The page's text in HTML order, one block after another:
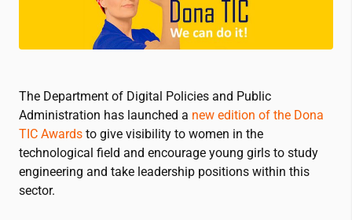
The Department of Digital Policies and Public
Administration has launched a new edition of the Dona
TIC Awards to give visibility to women in the
technological field and encourage young girls to study
engineering and take leadership positions within this
sector.